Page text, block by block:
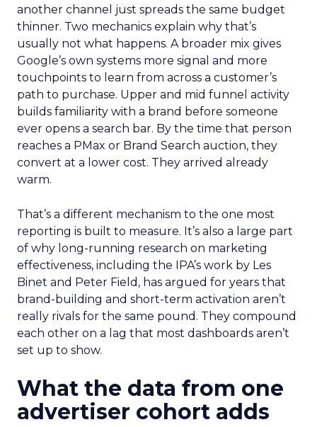
another channel just spreads the same budget
thinner. Two mechanics explain why that’s
usually not what happens. A broader mix gives
Google’s own systems more signal and more
touchpoints to learn from across a customer’s
path to purchase. Upper and mid funnel activity
builds familiarity with a brand before someone
ever opens a search bar. By the time that person
reaches a PMax or Brand Search auction, they
convert at a lower cost. They arrived already
warm.
That’s a different mechanism to the one most
reporting is built to measure. It’s also a large part
of why long-running research on marketing
effectiveness, including the IPA’s work by Les
Binet and Peter Field, has argued for years that
brand-building and short-term activation aren’t
really rivals for the same pound. They compound
each other on a lag that most dashboards aren’t
set up to show.
What the data from one
advertiser cohort adds